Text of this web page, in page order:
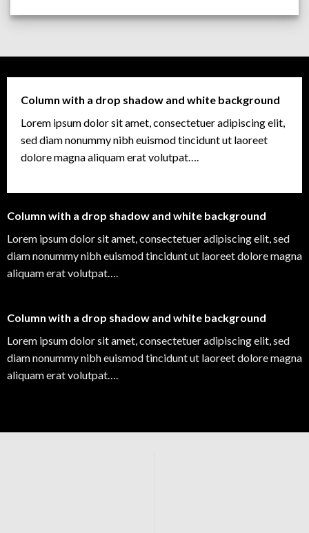
Column with a drop shadow and white background
Lorem ipsum dolor sit amet, consectetuer adipiscing elit,
sed diam nonummy nibh euismod tincidunt ut laoreet
dolore magna aliquam erat volutpat….
Column with a drop shadow and white background
Lorem ipsum dolor sit amet, consectetuer adipiscing elit, sed
diam nonummy nibh euismod tincidunt ut laoreet dolore magna
aliquam erat volutpat….
Column with a drop shadow and white background
Lorem ipsum dolor sit amet, consectetuer adipiscing elit, sed
diam nonummy nibh euismod tincidunt ut laoreet dolore magna
aliquam erat volutpat….